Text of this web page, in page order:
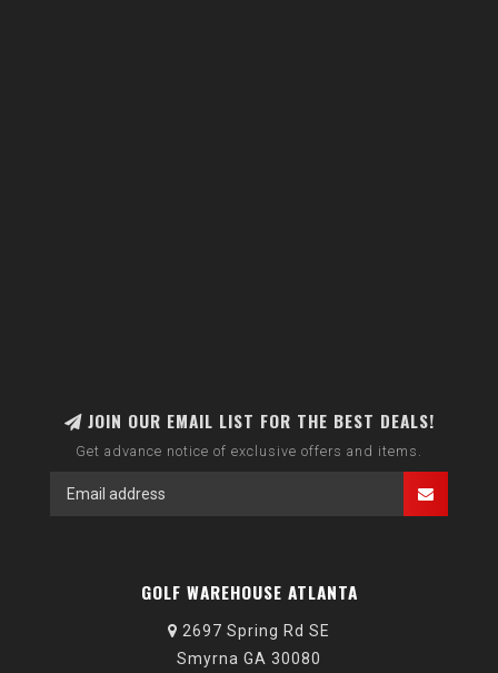
JOIN OUR EMAIL LIST FOR THE BEST DEALS!
Get advance notice of exclusive offers and items.
GOLF WAREHOUSE ATLANTA
2697 Spring Rd SE
Smyrna GA 30080